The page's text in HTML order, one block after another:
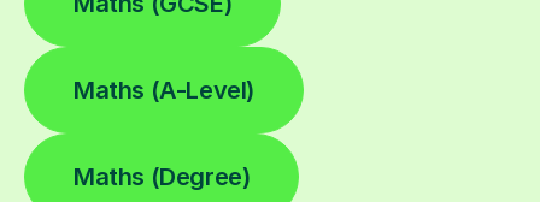
Maths (A-Level)
Maths (Degree)